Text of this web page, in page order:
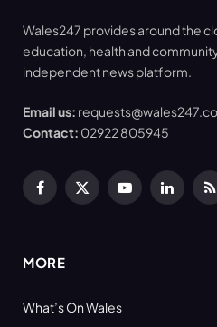
Wales247 provides around the
education, health and
independent news platform.
Email us:
Contact: 02922 805945
Facebook
X
YouTubeLinkedIn
MORE
What’s On Wales